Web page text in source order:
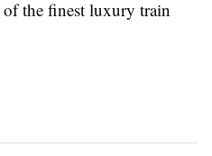
the finest luxury train